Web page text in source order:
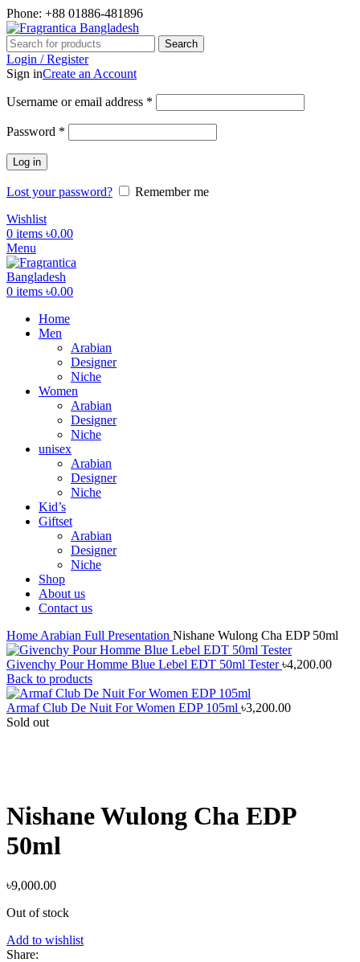
Phone: +88 01886-481896
Search
Login / Register
Sign inCreate an Account
Username or email address *
Password *
Log in
Lost your password?
Remember me
Wishlist
0 items ৳0.00
Menu
0 items ৳0.00
Home
Men
Arabian
Designer
Niche
Women
Arabian
Designer
Niche
unisex
Arabian
Designer
Niche
Kid’s
Giftset
Arabian
Designer
Niche
Shop
About us
Contact us
Home Arabian Full Presentation Nishane Wulong Cha EDP 50ml
Givenchy Pour Homme Blue Lebel EDT 50ml Tester৳4,200.00
Back to products
Armaf Club De Nuit For Women EDP 105ml ৳3,200.00
Sold out
Nishane Wulong Cha EDP
50ml
৳9,000.00
Out of stock
Add to wishlist
Share: